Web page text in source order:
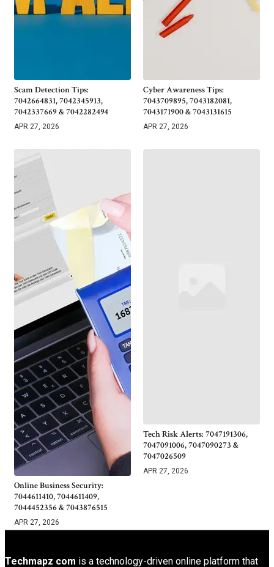
Scam Detection Tips:
7042664831, 7042345913,
7042337669 & 7042282494
APR 27, 2026
Cyber Awareness Tips:
7043709895, 7043182081,
7043171900 & 7043131615
APR 27, 2026
Online Business Security:
7044611410, 7044611409,
7044452356 & 7043876515
APR 27, 2026
Tech Risk Alerts: 7047191306,
7047091006, 7047090273 &
7047026509
APR 27, 2026
Techmapz com is a technology-driven online platform that